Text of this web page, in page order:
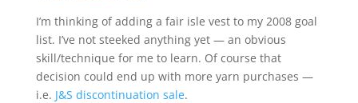
I’m thinking of adding a fair isle vest to my 2008 goal
list. I’ve not steeked anything yet — an obvious
skill/technique for me to learn. Of course that
decision could end up with more yarn purchases —
i.e. J&S discontinuation sale.